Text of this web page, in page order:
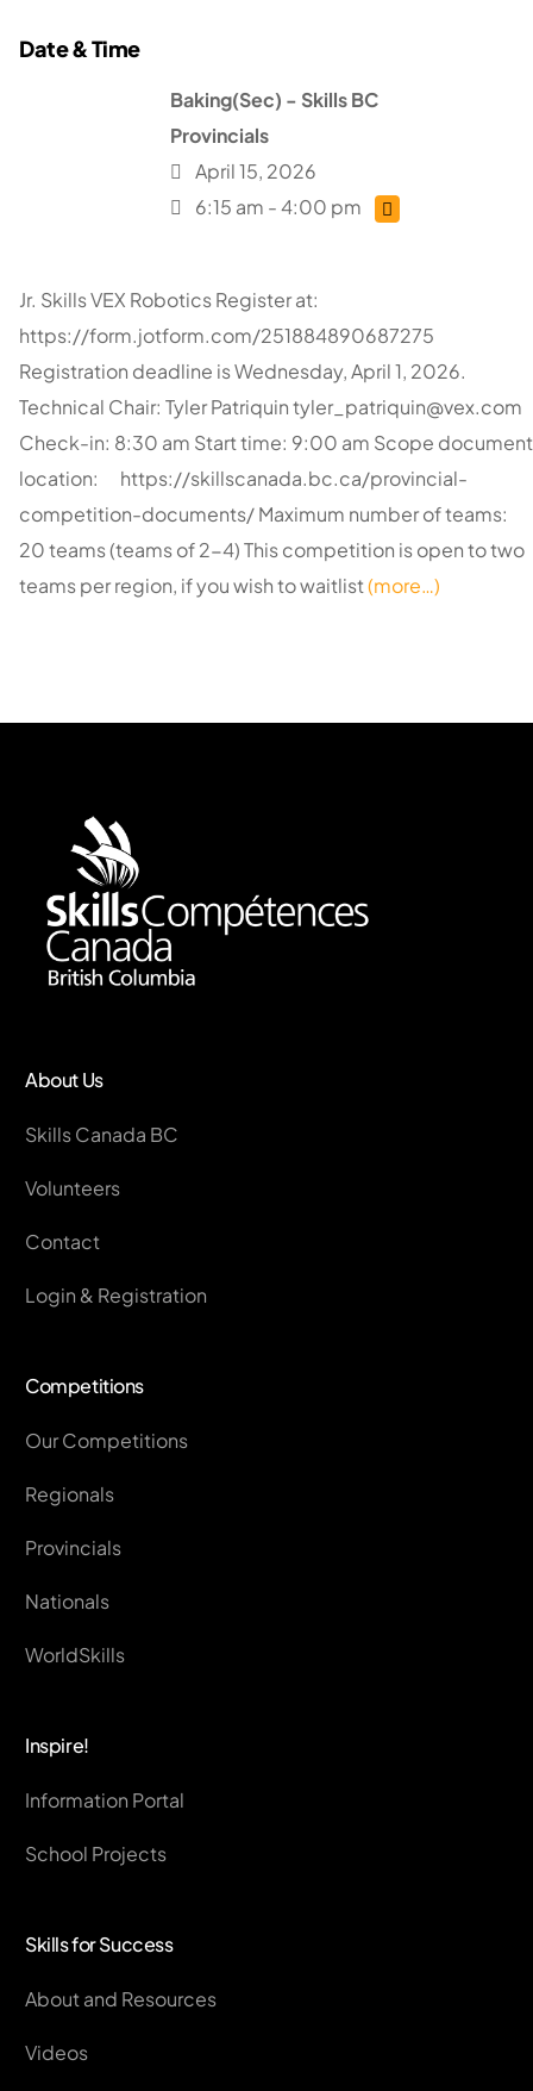
Baking(Sec) - Skills BC
Provincials
April 15, 2026
6:15 am - 4:00 pm
Jr. Skills VEX Robotics Register at:
https://form.jotform.com/251884890687275
Registration deadline is Wednesday, April 1, 2026.
Technical Chair: Tyler Patriquintyler_patriquin@vex.com
Check-in: 8:30 am Start time: 9:00 am Scope document
location: https://skillscanada.bc.ca/provincial-
competition-documents/ Maximum number of teams:
20 teams (teams of 2-4) This competition is open to two
teams per region, if you wish to waitlist(more…)
About Us
Skills Canada BC
Volunteers
Contact
Login & Registration
Competitions
Our Competitions
Regionals
Provincials
Nationals
WorldSkills
Inspire!
Information Portal
School Projects
Skills for Success
About and Resources
Videos